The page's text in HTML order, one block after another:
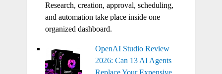
Research, creation, approval, scheduling,
and automation take place inside one
organized dashboard.
OpenAI Studio Review
2026: Can 13 AI Agents
Replace Your Expensive